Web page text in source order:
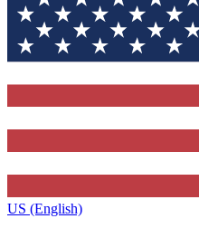
US (English)